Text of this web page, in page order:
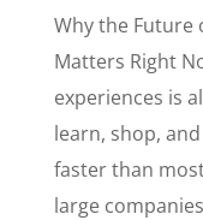
Why the Future
Matters Right
experiences is
learn, shop,
faster than
large